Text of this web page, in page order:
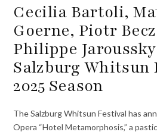
Cecilia Bartoli,
Goerne, Piotr
Philippe
Salzburg Whitsun
2025 Season
The Salzburg Whitsun Festival has
Opera “Hotel Metamorphosis,” a